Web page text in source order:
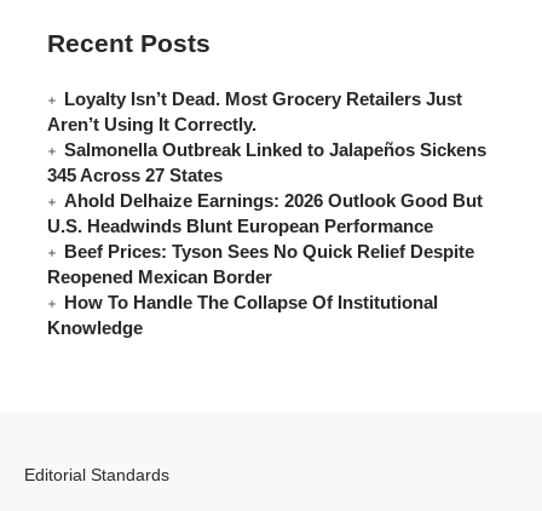
Recent Posts
Loyalty Isn’t Dead. Most Grocery Retailers Just
Aren’t Using It Correctly.
Salmonella Outbreak Linked to Jalapeños Sickens
345 Across 27 States
Ahold Delhaize Earnings: 2026 Outlook Good But
U.S. Headwinds Blunt European Performance
Beef Prices: Tyson Sees No Quick Relief Despite
Reopened Mexican Border
How To Handle The Collapse Of Institutional
Knowledge
Editorial Standards